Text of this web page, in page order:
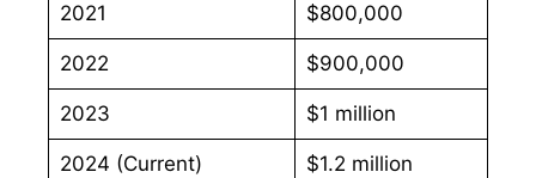
2021 $800,000
2022 $900,000
2023 $1 million
2024 (Current) $1.2 million